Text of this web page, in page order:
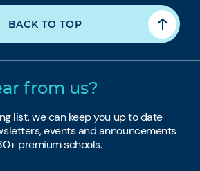
BACK TO TOP
from us?
list, we can keep you up to date
events and announcements
premium schools.